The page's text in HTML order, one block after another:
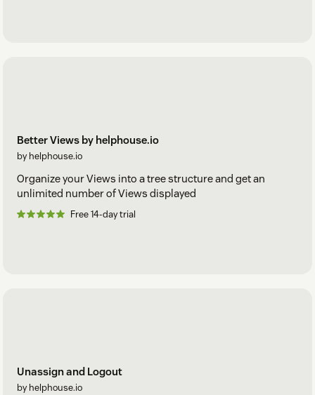
Better Views by helphouse.io
by helphouse.io
Organize your Views into a tree structure and get an
unlimited number of Views displayed
Free 14-day trial
Unassign and Logout
by helphouse.io